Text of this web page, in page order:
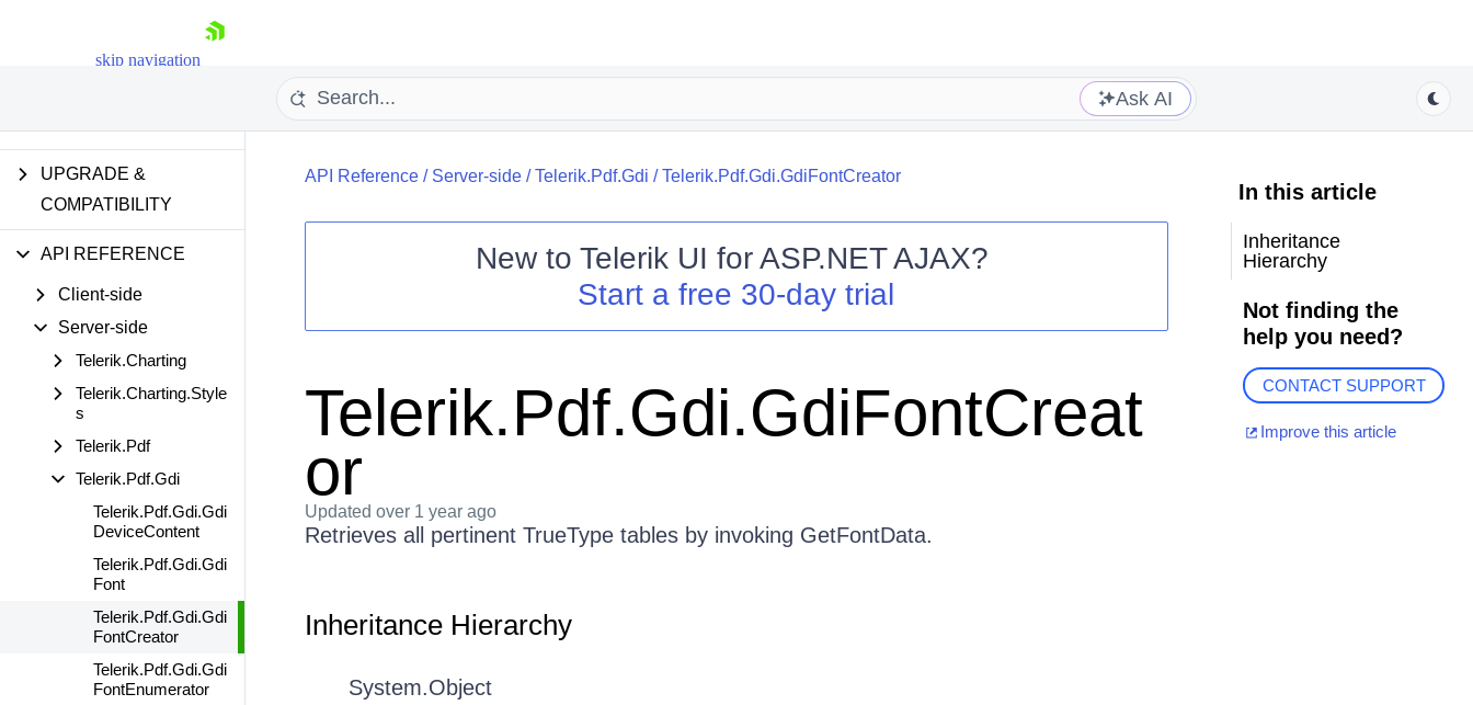
skip navigation
Login
Request Trial
Ask AI
UPGRADE &
COMPATIBILITY
API REFERENCE
Client-side
Server-side
Telerik.Charting
Telerik.Charting.Style
s
Telerik.Pdf
Telerik.Pdf.Gdi
Telerik.Pdf.Gdi.Gdi
DeviceContent
Telerik.Pdf.Gdi.Gdi
Font
Telerik.Pdf.Gdi.Gdi
FontCreator
Telerik.Pdf.Gdi.Gdi
FontEnumerator
API Reference/ Server-side/Telerik.Pdf.Gdi /Telerik.Pdf.Gdi.GdiFontCreator
New to Telerik UI for ASP.NET AJAX?
Start a free 30-day trial
Telerik.Pdf.Gdi.GdiFontCreat
or
Updated over 1 year ago
Retrieves all pertinent TrueType tables by invoking GetFontData.
Inheritance Hierarchy
System.Object
In this article
Inheritance
Hierarchy
Not finding the
help you need?
CONTACT SUPPORT
Improve this article